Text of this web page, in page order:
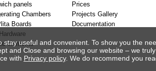
panels
Chambers
Boards
elements
Prices
Projects Gallery
Documentation
stay useful and convenient. To show you the
and Close and browsing our website – we
with Privacy policy. We do recommend you